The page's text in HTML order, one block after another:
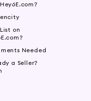
on
Needed
a Seller?